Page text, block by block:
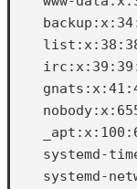
systemd-
systemd-